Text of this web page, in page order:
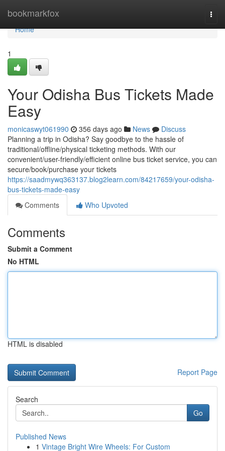
bookmarkfox
Home
Home
1
Your Odisha Bus Tickets Made
Easy
monicaswyt061990 356 days ago News
Discuss
Planning a trip in Odisha? Say goodbye to the hassle of
traditional/offline/physical ticketing methods. With our
convenient/user-friendly/efficient online bus ticket service, you can
secure/book/purchase your tickets
https://saadmywq363137.blog2learn.com/84217659/your-odisha-
bus-tickets-made-easy
Comments
Who Upvoted
Comments
Submit a Comment
No HTML
HTML is disabled
Report Page
Search
Go
Published News
1 Vintage Bright Wire Wheels: For Custom